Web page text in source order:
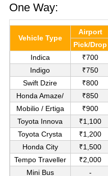
One Way:
Vehicle Type
Airport
Pick/Drop
Indica
₹700
Indigo
₹750
Swift Dzire
₹800
Honda Amaze/
₹850
Mobilio / Ertiga
₹900
Toyota Innova
₹1,100
Toyota Crysta
₹1,200
Honda City
₹1,500
Tempo Traveller
₹2,000
Mini Bus
-